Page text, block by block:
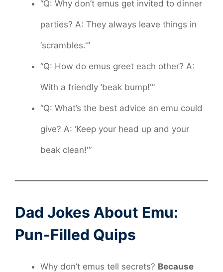
“Q: Why don’t emus get invited to dinner
parties? A: They always leave things in
‘scrambles.'”
“Q: How do emus greet each other? A:
With a friendly ‘beak bump!'”
“Q: What’s the best advice an emu could
give? A: ‘Keep your head up and your
beak clean!'”
Dad Jokes About Emu:
Pun-Filled Quips
Why don’t emus tell secrets? Because